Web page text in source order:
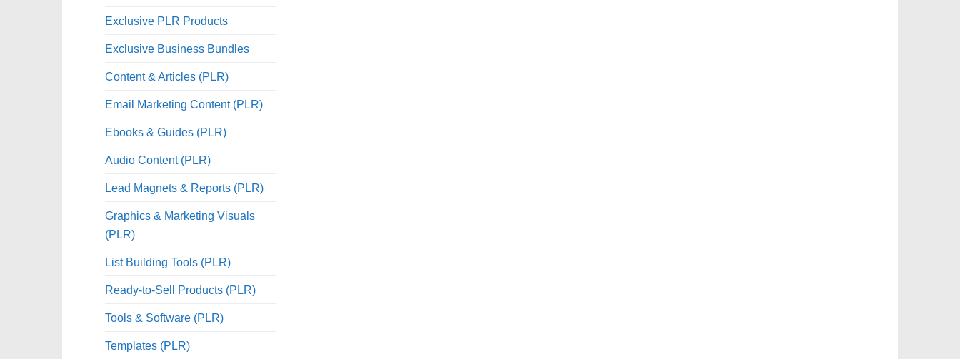
Exclusive PLR Products
Exclusive Business Bundles
Content & Articles (PLR)
Email Marketing Content (PLR)
Ebooks & Guides (PLR)
Audio Content (PLR)
Lead Magnets & Reports (PLR)
Graphics & Marketing Visuals
(PLR)
List Building Tools (PLR)
Ready-to-Sell Products (PLR)
Tools & Software (PLR)
Templates (PLR)